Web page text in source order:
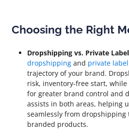
Choosing the Right
Dropshipping vs. Private
dropshipping and private
trajectory of your brand.
risk, inventory-free start,
for greater brand control and
assists in both areas, helping
seamlessly from
branded products.